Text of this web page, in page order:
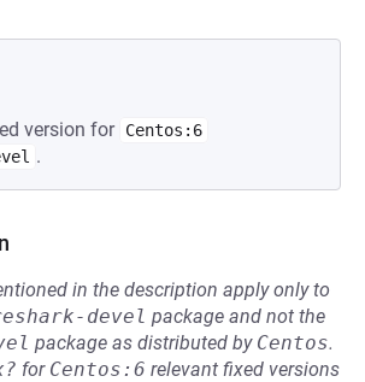
version for Centos:6
.
in the description apply only to
devel package and not the
package as distributed by Centos.
for Centos:6 relevant fixed versions